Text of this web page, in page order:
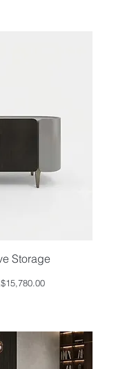
Storage
Price
Price